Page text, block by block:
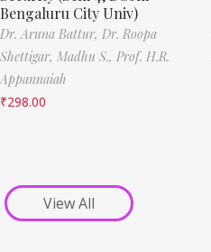
Bengaluru City Univ)
Dr. Aruna Battur, Dr. Roopa
Shettigar, Madhu S., Prof. H.R.
Appannaiah
₹298.00
View All